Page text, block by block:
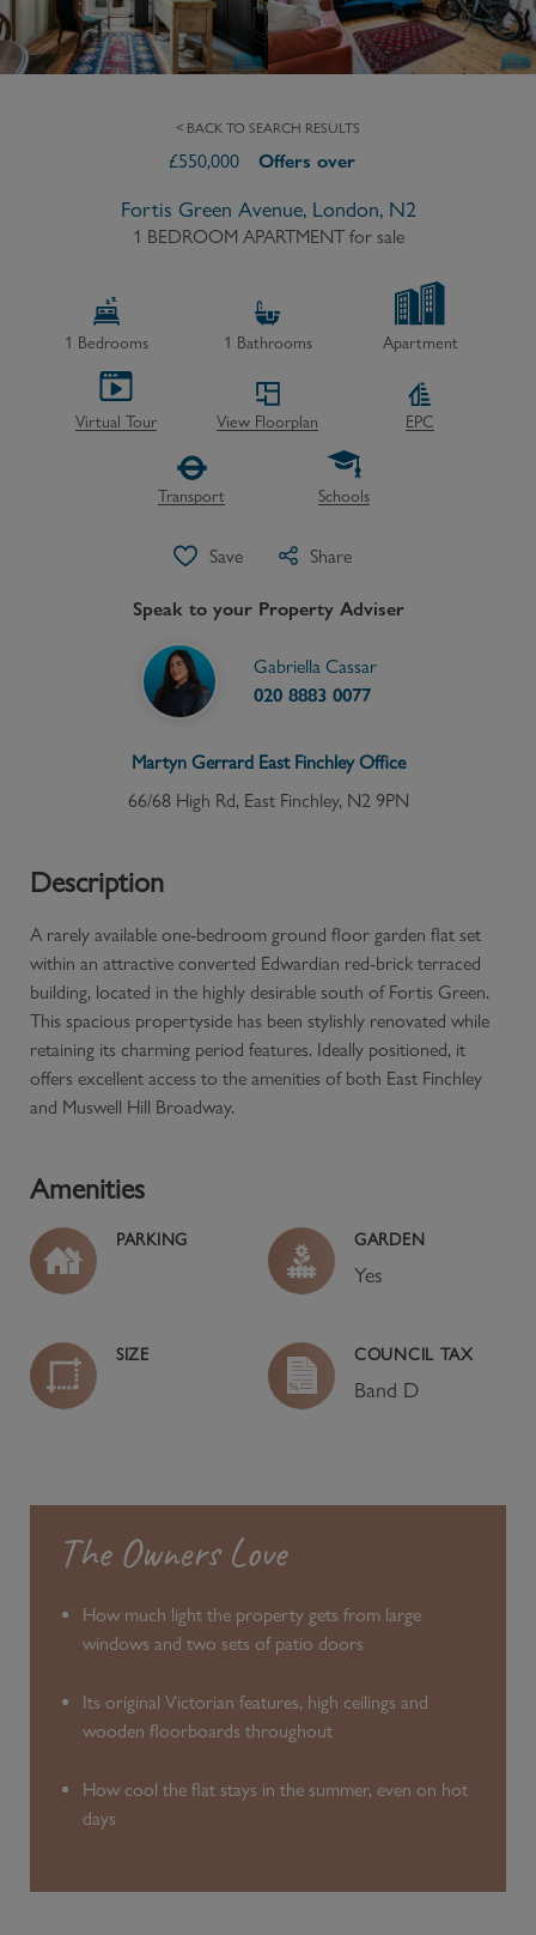
< BACK TO SEARCH RESULTS
£550,000 Offers over
Fortis Green Avenue, London, N2
1 BEDROOM APARTMENT for sale
1 Bedrooms 1 Bathrooms Apartment
Virtual Tour View Floorplan EPC
Transport Schools
Save Share
Speak to your Property Adviser
Gabriella Cassar
020 8883 0077
Martyn Gerrard East FinchleyOffice
66/68 High Rd, East Finchley, N2 9PN
Description
A rarely available one-bedroom ground floor garden flat set
within an attractive converted Edwardian red-brick terraced
building, located in the highly desirable south of Fortis Green.
This spacious propertyside has been stylishly renovated while
retaining its charming period features. Ideally positioned, it
offers excellent access to the amenities of both East Finchley
and Muswell Hill Broadway.
Amenities
PARKING GARDEN
Yes
SIZE COUNCIL TAX
Band D
The Owners Love
How much light the property gets from large
windows and two sets of patio doors
Its original Victorian features, high ceilings and
wooden floorboards throughout
How cool the flat stays in the summer, even on hot
days